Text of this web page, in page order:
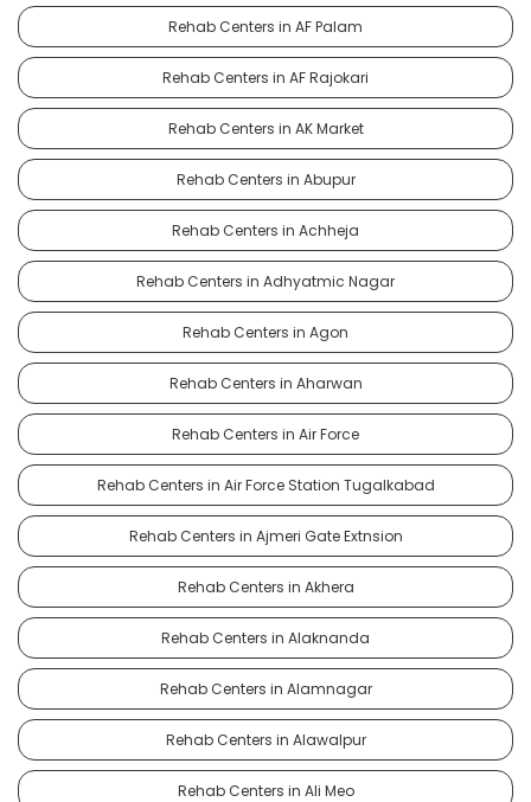
Rehab Centers in AF Palam
Rehab Centers in AF Rajokari
Rehab Centers in AK Market
Rehab Centers in Abupur
Rehab Centers in Achheja
Rehab Centers in Adhyatmic Nagar
Rehab Centers in Agon
Rehab Centers in Aharwan
Rehab Centers in Air Force
Rehab Centers in Air Force Station Tugalkabad
Rehab Centers in Ajmeri Gate Extnsion
Rehab Centers in Akhera
Rehab Centers in Alaknanda
Rehab Centers in Alamnagar
Rehab Centers in Alawalpur
Rehab Centers in Ali Meo